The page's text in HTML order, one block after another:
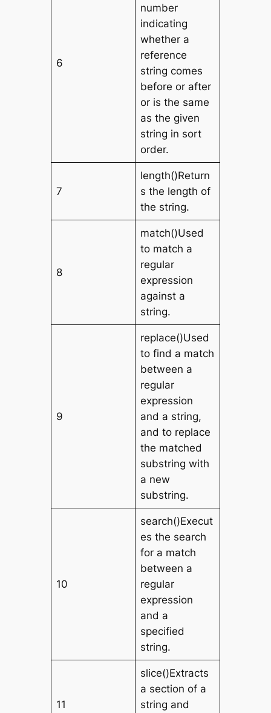
6
number
indicating
whether a
reference
string comes
before or after
or is the same
as the given
string in sort
order.
7
length()Return
s the length of
the string.
8
match()Used
to match a
regular
expression
against a
string.
9
replace()Used
to find a match
between a
regular
expression
and a string,
and to replace
the matched
substring with
a new
substring.
10
search()Execut
es the search
for a match
between a
regular
expression
and a
specified
string.
11
slice()Extracts
a section of a
string and